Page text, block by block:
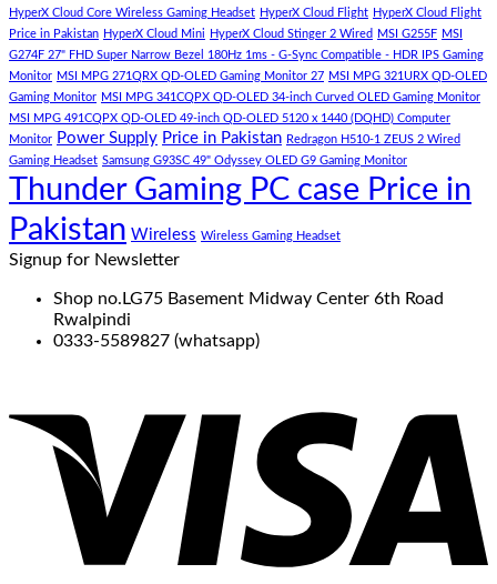
HyperX Cloud Core Wireless Gaming Headset HyperX Cloud Flight HyperX Cloud Flight
Price in Pakistan HyperX Cloud Mini HyperX Cloud Stinger 2 Wired MSI G255F MSI
G274F 27" FHD Super Narrow Bezel 180Hz 1ms - G-Sync Compatible - HDR IPS Gaming
Monitor MSI MPG 271QRX QD-OLED Gaming Monitor 27 MSI MPG 321URX QD-OLED
Gaming Monitor MSI MPG 341CQPX QD-OLED 34-inch Curved OLED Gaming Monitor
MSI MPG 491CQPX QD-OLED 49-inch QD-OLED 5120 x 1440 (DQHD) Computer
Monitor Power Supply Price in Pakistan Redragon H510-1 ZEUS 2 Wired
Gaming Headset Samsung G93SC 49" Odyssey OLED G9 Gaming Monitor
Thunder Gaming PC case Price in
Pakistan Wireless Wireless Gaming Headset
Signup for Newsletter
Shop no.LG75 Basement Midway Center 6th Road
Rwalpindi
0333-5589827 (whatsapp)